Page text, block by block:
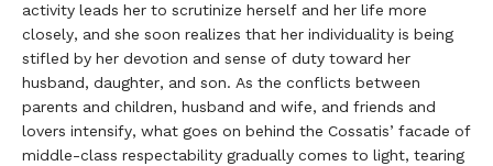
activity leads her to scrutinize herself and her life more
closely, and she soon realizes that her individuality is being
stifled by her devotion and sense of duty toward her
husband, daughter, and son. As the conflicts between
parents and children, husband and wife, and friends and
lovers intensify, what goes on behind the Cossatis’ facade of
middle-class respectability gradually comes to light, tearing